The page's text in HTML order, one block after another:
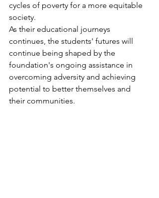
cycles of poverty for a more equitable
society.
As their educational journeys
continues, the students' futures will
continue being shaped by the
foundation's ongoing assistance in
overcoming adversity and achieving
potential to better themselves and
their communities.